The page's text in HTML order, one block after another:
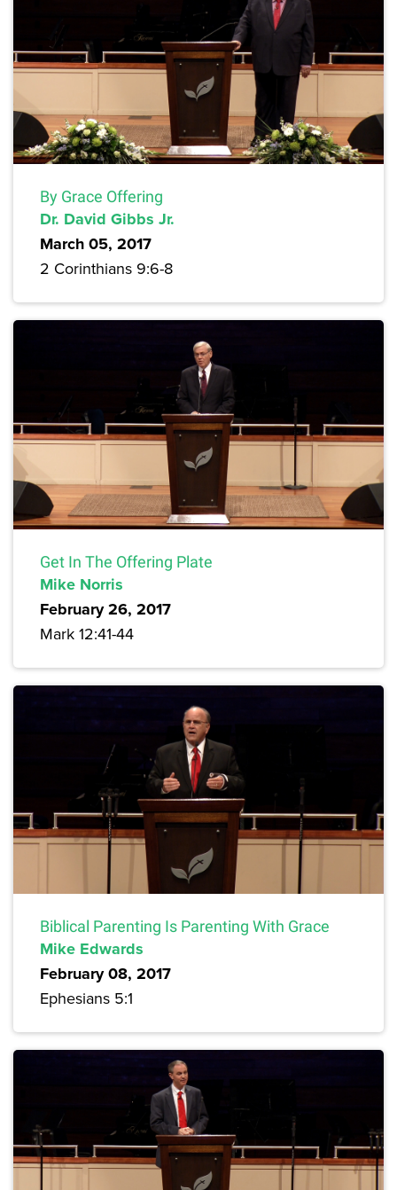
By Grace Offering
Dr. David Gibbs Jr.
March 05, 2017
2 Corinthians 9:6-8
Get In The Offering Plate
Mike Norris
February 26, 2017
Mark 12:41-44
Biblical Parenting Is Parenting With Grace
Mike Edwards
February 08, 2017
Ephesians 5:1